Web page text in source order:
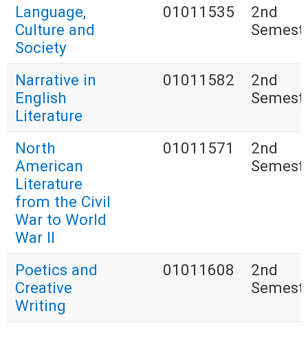
Language,
Culture and
Society
01011535
2nd
Narrative in
English
Literature
01011582
2nd
North
American
Literature
from the Civil
War to World
War II
01011571
2nd
Poetics and
Creative
Writing
01011608
2nd